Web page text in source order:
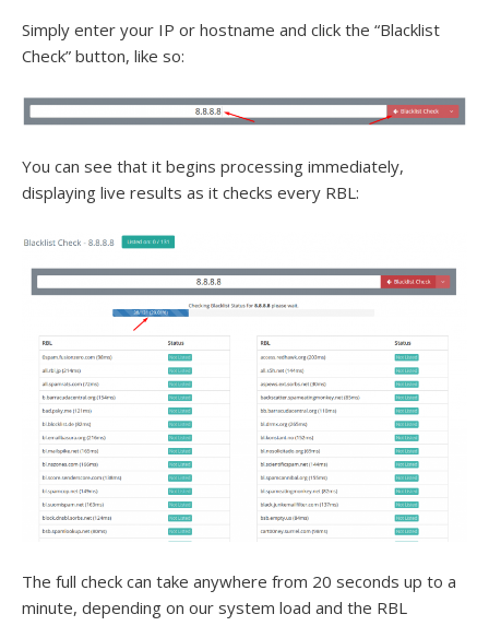
Simply enter your IP or hostname and click the “Blacklist
Check” button, like so:
You can see that it begins processing immediately,
displaying live results as it checks every RBL:
The full check can take anywhere from 20 seconds up to a
minute, depending on our system load and the RBL